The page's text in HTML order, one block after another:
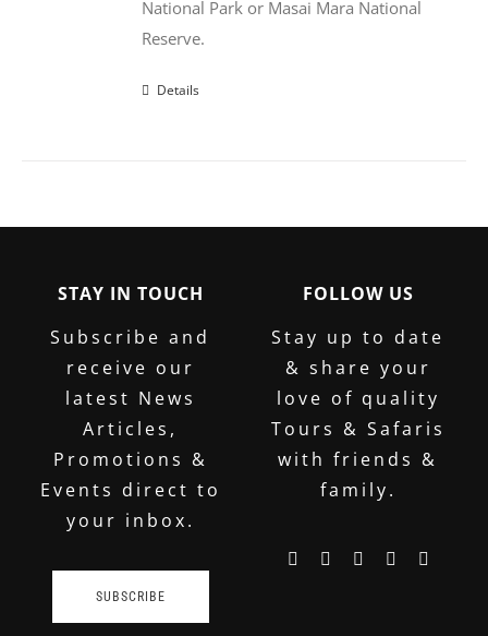
National Park or Masai Mara National
Reserve.
Details
STAY IN TOUCH
Subscribe and
receive our
latest News
Articles,
Promotions &
Events direct to
your inbox.
SUBSCRIBE
FOLLOW US
Stay up to date
& share your
love of quality
Tours & Safaris
with friends &
family.